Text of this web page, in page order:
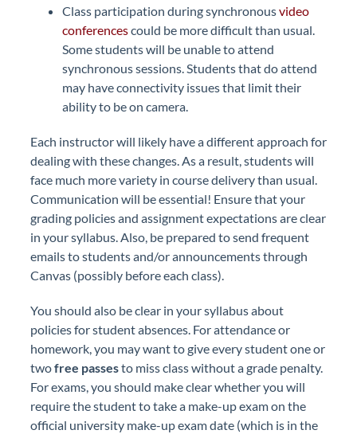
Class participation during synchronousvideo
conferencescould be more difficult than usual.
Some students will be unable to attend
synchronous sessions. Students that do attend
may have connectivity issues that limit their
ability to be on camera.
Each instructor will likely have a different approach for
dealing with these changes. As a result, students will
face much more variety in course delivery than usual.
Communication will be essential! Ensure that your
grading policies and assignment expectations are clear
in your syllabus. Also, be prepared to send frequent
emails to students and/or announcements through
Canvas (possibly before each class).
You should also be clear in your syllabus about
policies for student absences. For attendance or
homework, you may want to give every student one or
twofree passesto miss class without a grade penalty.
For exams, you should make clear whether you will
require the student to take a make-up exam on the
official university make-up exam date (which is in the